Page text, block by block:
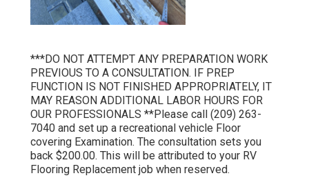
***DO NOT ATTEMPT ANY PREPARATION WORK
PREVIOUS TO A CONSULTATION. IF PREP
FUNCTION IS NOT FINISHED APPROPRIATELY, IT
MAY REASON ADDITIONAL LABOR HOURS FOR
OUR PROFESSIONALS **Please call (209) 263-
7040 and set up a recreational vehicle Floor
covering Examination. The consultation sets you
back $200.00. This will be attributed to your RV
Flooring Replacement job when reserved.